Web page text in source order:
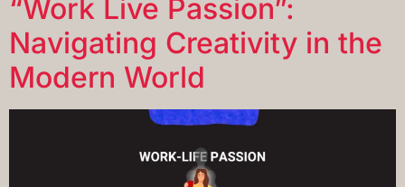
“Work Live Passion”:
Navigating Creativity in the
Modern World